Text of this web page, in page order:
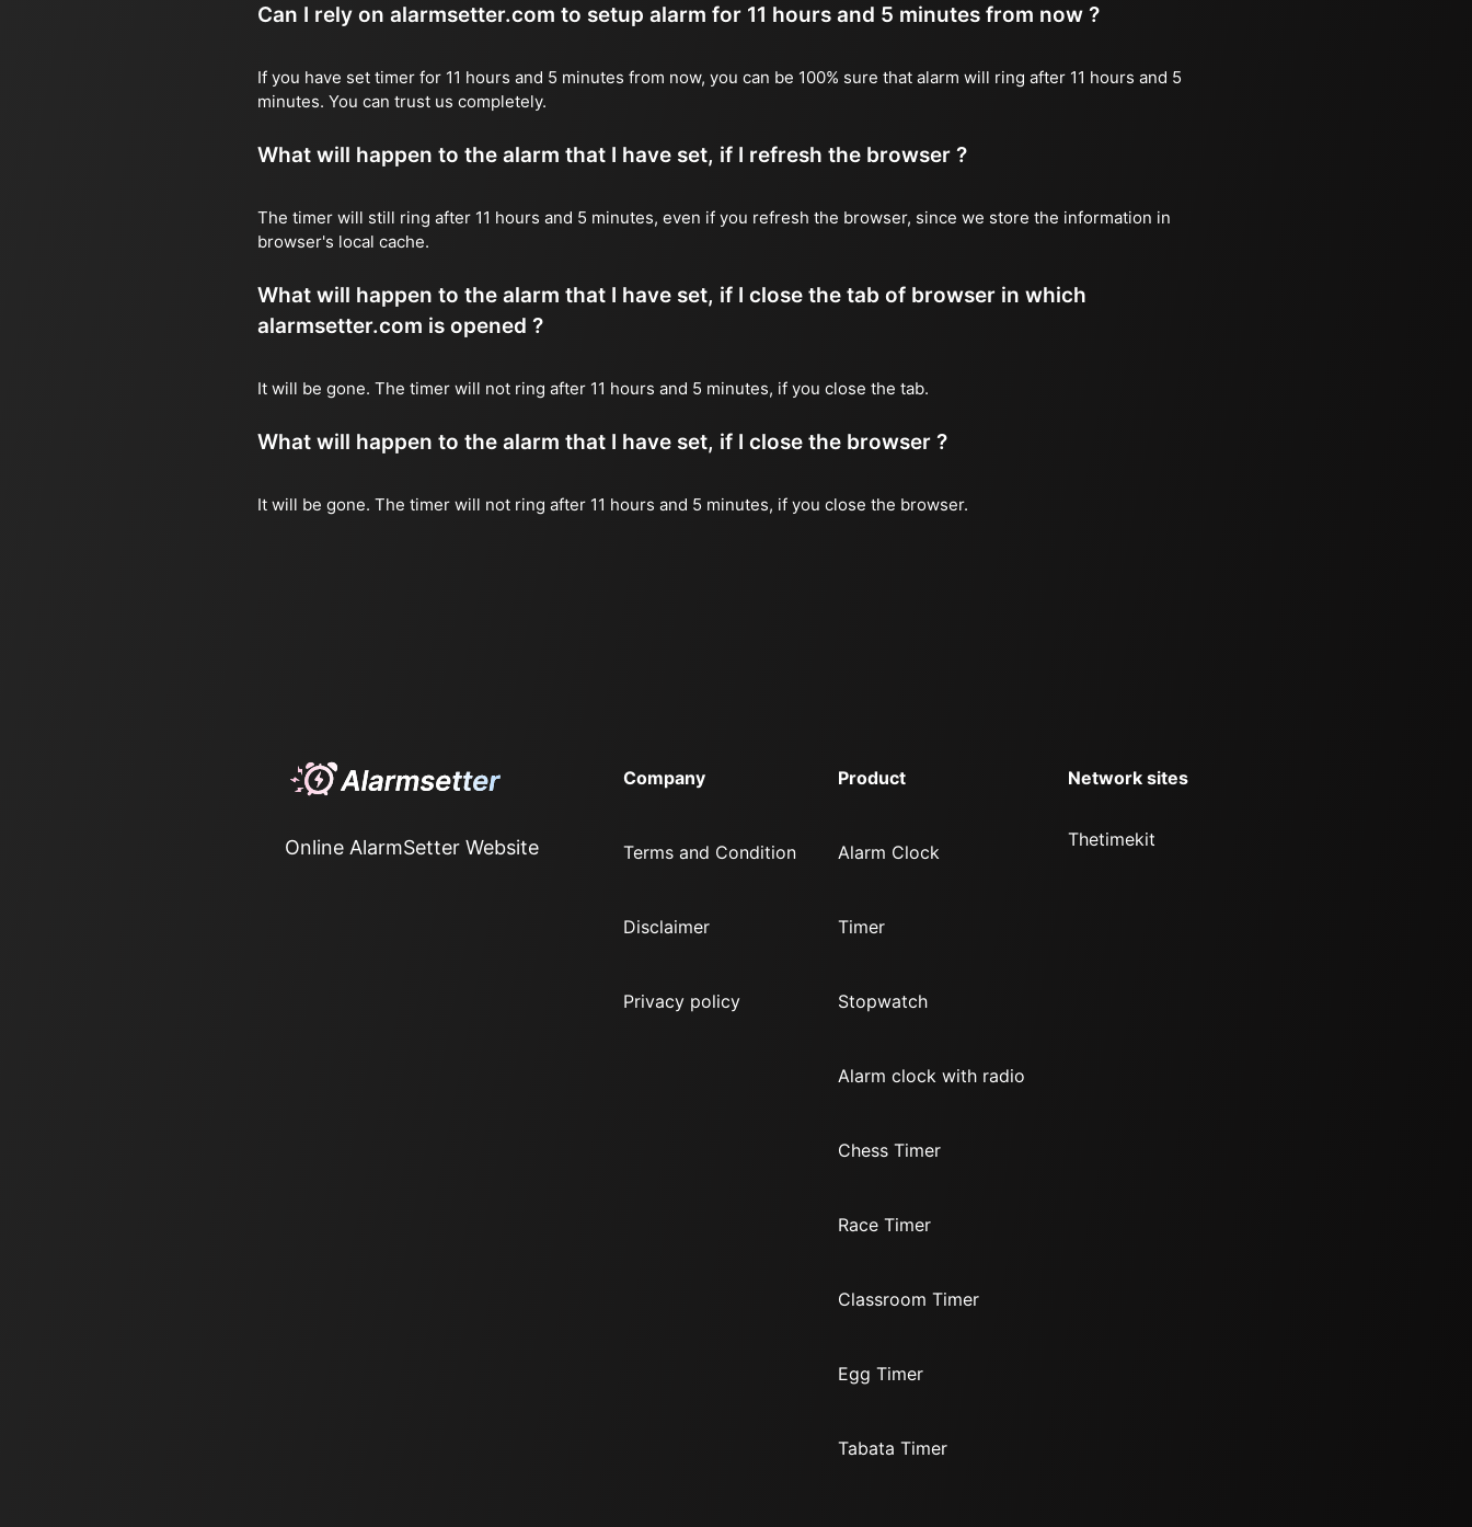
Can I rely on alarmsetter.com to setup alarm for 11 hours and 5 minutes from now ?
If you have set timer for 11 hours and 5 minutes from now, you can be 100% sure that alarm will ring after 11 hours and 5
minutes. You can trust us completely.
What will happen to the alarm that I have set, if I refresh the browser ?
The timer will still ring after 11 hours and 5 minutes, even if you refresh the browser, since we store the information in
browser's local cache.
What will happen to the alarm that I have set, if I close the tab of browser in which
alarmsetter.com is opened ?
It will be gone. The timer will not ring after 11 hours and 5 minutes, if you close the tab.
What will happen to the alarm that I have set, if I close the browser ?
It will be gone. The timer will not ring after 11 hours and 5 minutes, if you close the browser.
Online AlarmSetter Website
Company
Terms and Condition
Disclaimer
Privacy policy
Product
Alarm Clock
Timer
Stopwatch
Alarm clock with radio
Chess Timer
Race Timer
Classroom Timer
Egg Timer
Tabata Timer
Network sites
Thetimekit